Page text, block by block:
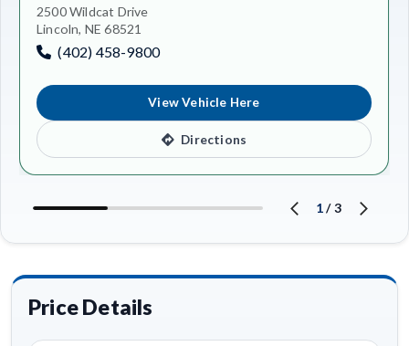
2500 Wildcat Drive
Lincoln, NE 68521
(402) 458-9800
View Vehicle Here
Directions
1/3
Price Details